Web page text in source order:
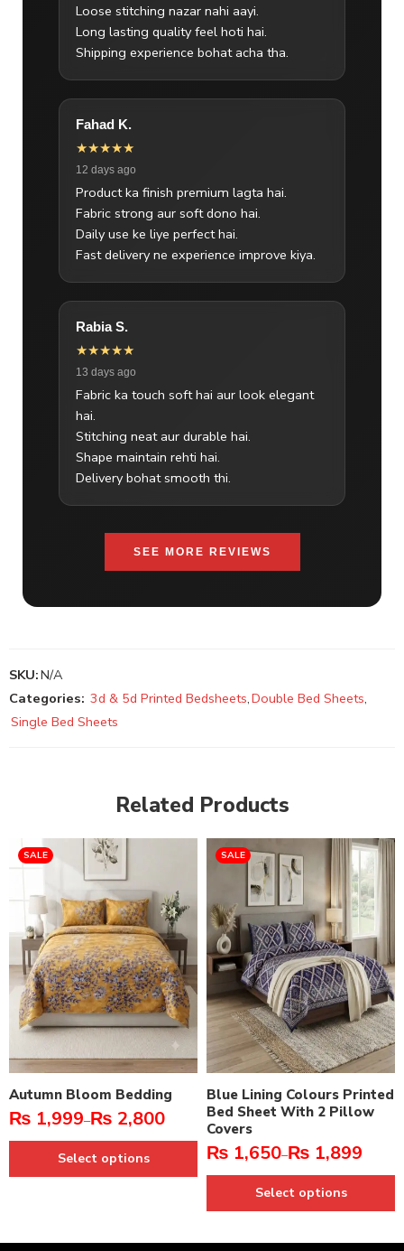
Loose stitching nazar nahi aayi.
Long lasting quality feel hoti hai.
Shipping experience bohat acha tha.
Fahad K.
★★★★★
12 days ago
Product ka finish premium lagta hai.
Fabric strong aur soft dono hai.
Daily use ke liye perfect hai.
Fast delivery ne experience improve kiya.
Rabia S.
★★★★★
13 days ago
Fabric ka touch soft hai aur look elegant
hai.
Stitching neat aur durable hai.
Shape maintain rehti hai.
Delivery bohat smooth thi.
SEE MORE REVIEWS
SKU:N/A
Categories: 3d & 5d Printed Bedsheets,Double Bed Sheets,
Single Bed Sheets
Related Products
SALE
Autumn Bloom Bedding
₨ 1,999–₨ 2,800
Select options
SALE
Blue Lining Colours Printed
Bed Sheet With 2 Pillow
Covers
₨ 1,650–₨ 1,899
Select options